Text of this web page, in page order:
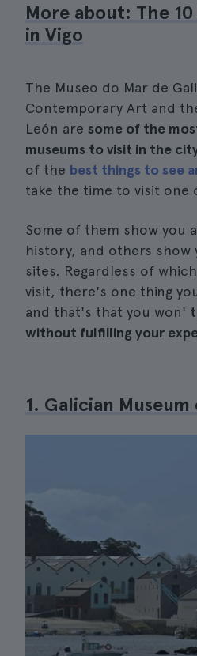
More about: The
in Vigo
The Museo do Mar de
Contemporary Art and
León are some of the
museums to visit in the
of the best things to see
take the time to visit one
Some of them show you
history, and others show
sites. Regardless of
visit, there's one thing
and that's that you won'
without fulfilling your
1. Galician